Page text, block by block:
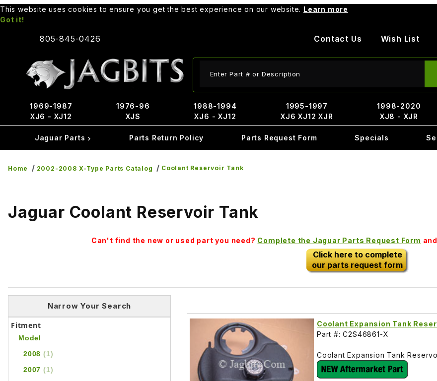
This website uses cookies to ensure you get the best experience on our website. Learn more
Got it!
805-845-0426 Contact Us Wish List
1969-1987
XJ6 - XJ12
1976-96
XJS
1988-1994
XJ6 - XJ12
1995-1997
XJ6 XJ12 XJR
1998-2020
XJ8 - XJR
Jaguar Parts Parts Return Policy Parts Request Form Specials
Home 2002-2008 X-Type Parts Catalog Coolant Reservoir Tank
Jaguar Coolant Reservoir Tank
Can't find the new or used part you need? Complete the Jaguar Parts Request Form
Click here to complete
our parts request form
Coolant Expansion Tank
Part #: C2S46861-X
Coolant Expansion Tank
Narrow Your Search
Fitment
Model
2008 (1)
2007 (1)